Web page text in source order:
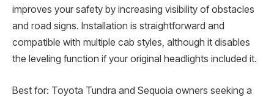
improves your safety by increasing visibility of obstacles
and road signs. Installation is straightforward and
compatible with multiple cab styles, although it disables
the leveling function if your original headlights included it.
Best for: Toyota Tundra and Sequoia owners seeking a